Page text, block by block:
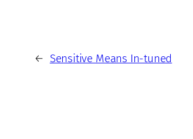
← Sensitive Means In-tuned